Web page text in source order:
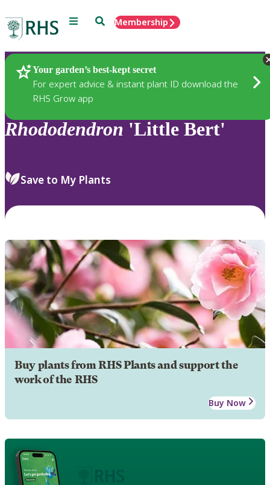
Menu SearchMembership
Your garden’s best-kept secret
For expert advice & instant plant ID download the
RHS Grow app
Plants
Rhododendron 'Little Bert'
Save to My Plants
Buy plants from RHS Plants and support the
work of the RHS
Buy Now